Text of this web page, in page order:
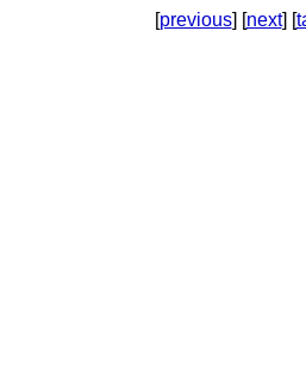
[previous] [next] [